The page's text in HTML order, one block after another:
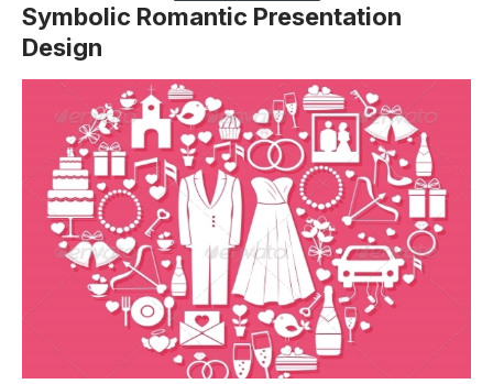
Symbolic Romantic Presentation
Design